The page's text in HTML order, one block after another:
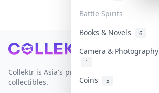
Battle Spirits
Books & Novels 6
Camera & Photography
1
Coins 5
Footer
Collektr is Asia's premier live bidding
collectibles.